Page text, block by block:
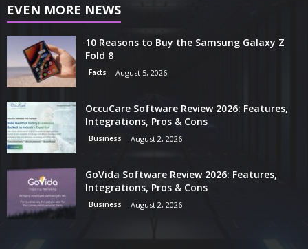
EVEN MORE NEWS
10 Reasons to Buy the Samsung Galaxy Z
Fold 8
Facts August 5, 2026
OccuCare Software Review 2026: Features,
Integrations, Pros & Cons
Business August 2, 2026
GoVida Software Review 2026: Features,
Integrations, Pros & Cons
Business August 2, 2026